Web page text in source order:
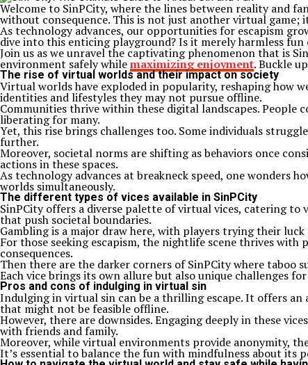
Welcome to SinPCity, where the lines between reality and
without consequence. This is not just another virtual game;
As technology advances, our opportunities for escapism
dive into this enticing playground? Is it merely harmless
Join us as we unravel the captivating phenomenon that is
environment safely whilemaximizing enjoyment. Buckle
The rise of virtual worlds and their impact on society
Virtual worlds have exploded in popularity, reshaping how
identities and lifestyles they may not pursue offline.
Communities thrive within these digital landscapes. People
liberating for many.
Yet, this rise brings challenges too. Some individuals
further.
Moreover, societal norms are shifting as behaviors once
actions in these spaces.
As technology advances at breakneck speed, one
worlds simultaneously.
The different types of vices available in SinPCity
SinPCity offers a diverse palette of virtual vices, catering to
that push societal boundaries.
Gambling is a major draw here, with players trying their
For those seeking escapism, the nightlife scene thrives
consequences.
Then there are the darker corners of SinPCity where taboo
Each vice brings its own allure but also unique challenges
Pros and cons of indulging in virtual sin
Indulging in virtual sin can be a thrilling escape. It offers an
that might not be feasible offline.
However, there are downsides. Engaging deeply in these
with friends and family.
Moreover, while virtual environments provide anonymity,
It’s essential to balance the fun with mindfulness about